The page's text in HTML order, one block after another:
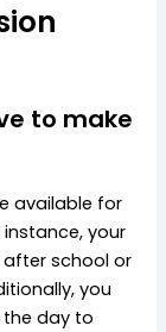
to make
available for
instance, your
school or
you
day to